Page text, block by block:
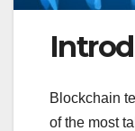
Blockchain
of the most